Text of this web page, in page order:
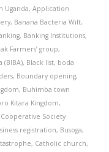
Uganda, Application
, Banana Bacteria Wilt,
, Banking Institutions,
Farmers’ group,
(BIBA), Black list, boda
, Boundary opening,
, Buhimba town
Kitara Kingdom,
Society
registration, Busoga,
, Catholic church,